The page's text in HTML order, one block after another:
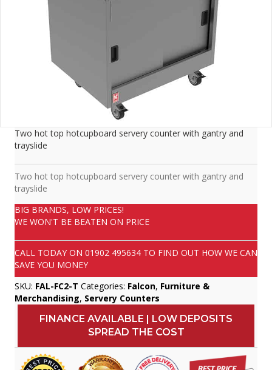
Two hot top hotcupboard servery counter with gantry and
trayslide
Two hot top hotcupboard servery counter with gantry and
trayslide
BIG BRANDS, LOW PRICES!
WE WON'T BE BEATEN ON PRICE
CALL TODAY ON 01902 495634 TO FIND OUT HOW WE CAN
SAVE YOU MONEY
SKU: FAL-FC2-T Categories: Falcon, Furniture &
Merchandising, Servery Counters
FINANCE AVAILABLE | LOW DEPOSITS
SPREAD THE COST